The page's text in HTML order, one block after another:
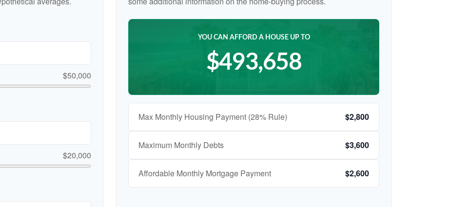
$50,000
$20,000
YOU CAN AFFORD A HOUSE UP TO
$493,658
Max Monthly Housing Payment (28% Rule) $2,800
Maximum Monthly Debts $3,600
Affordable Monthly Mortgage Payment $2,600